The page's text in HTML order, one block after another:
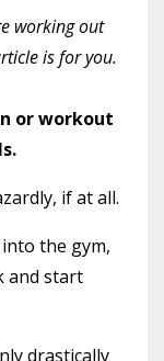
working out
is for you.
or workout
if at all.
the gym,
and start
drastically